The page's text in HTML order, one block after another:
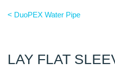
< DuoPEX Water Pipe
LAY FLAT